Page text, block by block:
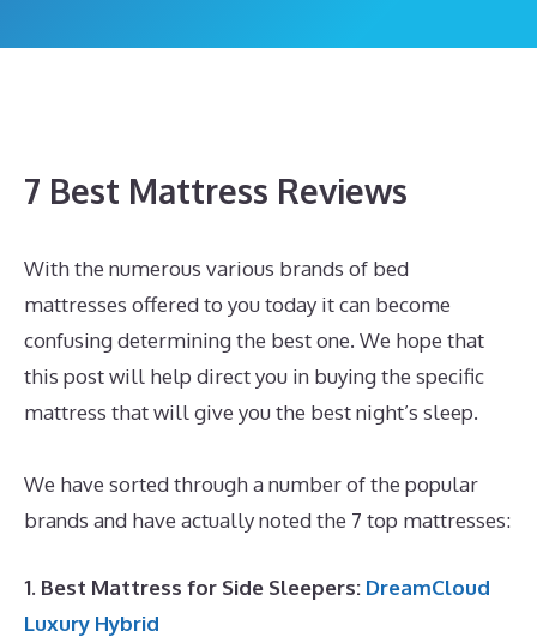
7 Best Mattress Reviews
With the numerous various brands of bed
mattresses offered to you today it can become
confusing determining the best one. We hope that
this post will help direct you in buying the specific
mattress that will give you the best night’s sleep.
We have sorted through a number of the popular
brands and have actually noted the 7 top mattresses:
1. Best Mattress for Side Sleepers: DreamCloud
Luxury Hybrid